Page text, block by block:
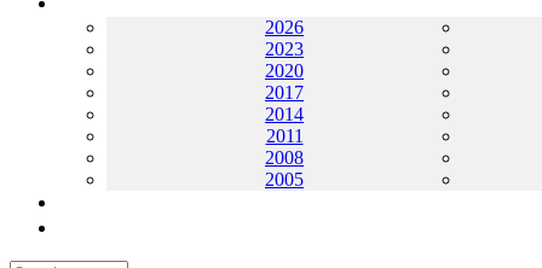
2026
2023
2020
2017
2014
2011
2008
2005